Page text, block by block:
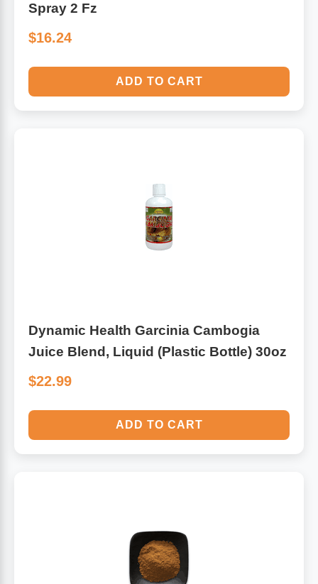
Spray 2 Fz
$16.24
ADD TO CART
Dynamic Health Garcinia Cambogia
Juice Blend, Liquid (Plastic Bottle) 30oz
$22.99
ADD TO CART